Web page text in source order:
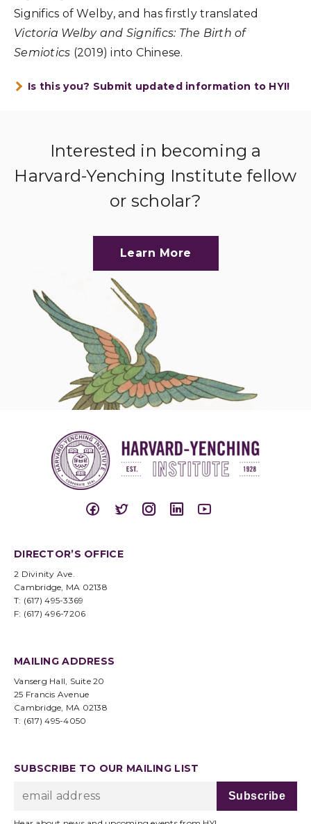
Significs of Welby, and has firstly translated
Victoria Welby and Significs: The Birth of
Semiotics (2019) into Chinese.
Is this you? Submit updated information to HYI!
Interested in becoming a
Harvard-Yenching Institute fellow
or scholar?
Learn More
DIRECTOR’S OFFICE
2 Divinity Ave.
Cambridge, MA 02138
T: (617) 495-3369
F: (617) 496-7206
MAILING ADDRESS
Vanserg Hall, Suite 20
25 Francis Avenue
Cambridge, MA 02138
T: (617) 495-4050
SUBSCRIBE TO OUR MAILING LIST